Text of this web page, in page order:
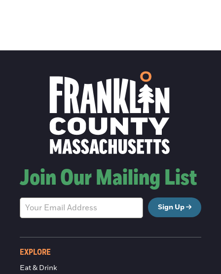
Join Our Mailing List
Sign Up
EXPLORE
Eat & Drink